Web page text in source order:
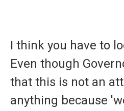
I think you have to
Even though
that this is not an
anything because